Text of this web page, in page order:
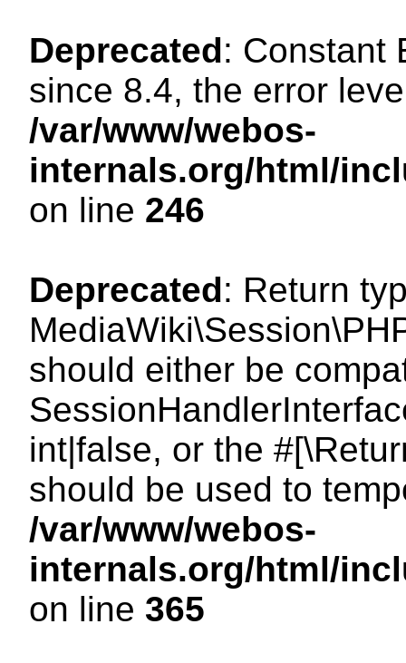
Deprecated: Constant
since 8.4, the error
/var/www/webos-
internals.org/html/
on line 246
Deprecated: Return
should either be
int|false, or the
should be used to
/var/www/webos-
internals.org/html/
on line 365